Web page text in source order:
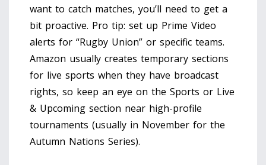
want to catch matches, you’ll need to get a
bit proactive. Pro tip: set up Prime Video
alerts for “Rugby Union” or specific teams.
Amazon usually creates temporary sections
for live sports when they have broadcast
rights, so keep an eye on the Sports or Live
& Upcoming section near high-profile
tournaments (usually in November for the
Autumn Nations Series).